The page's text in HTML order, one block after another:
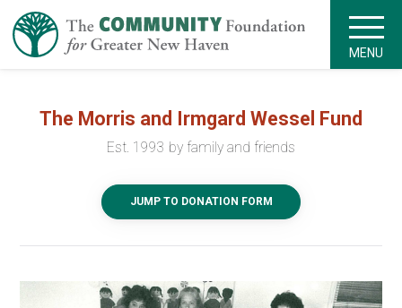
MENU
The Morris and Irmgard Wessel Fund
Est. 1993 by family and friends
JUMP TO DONATION FORM